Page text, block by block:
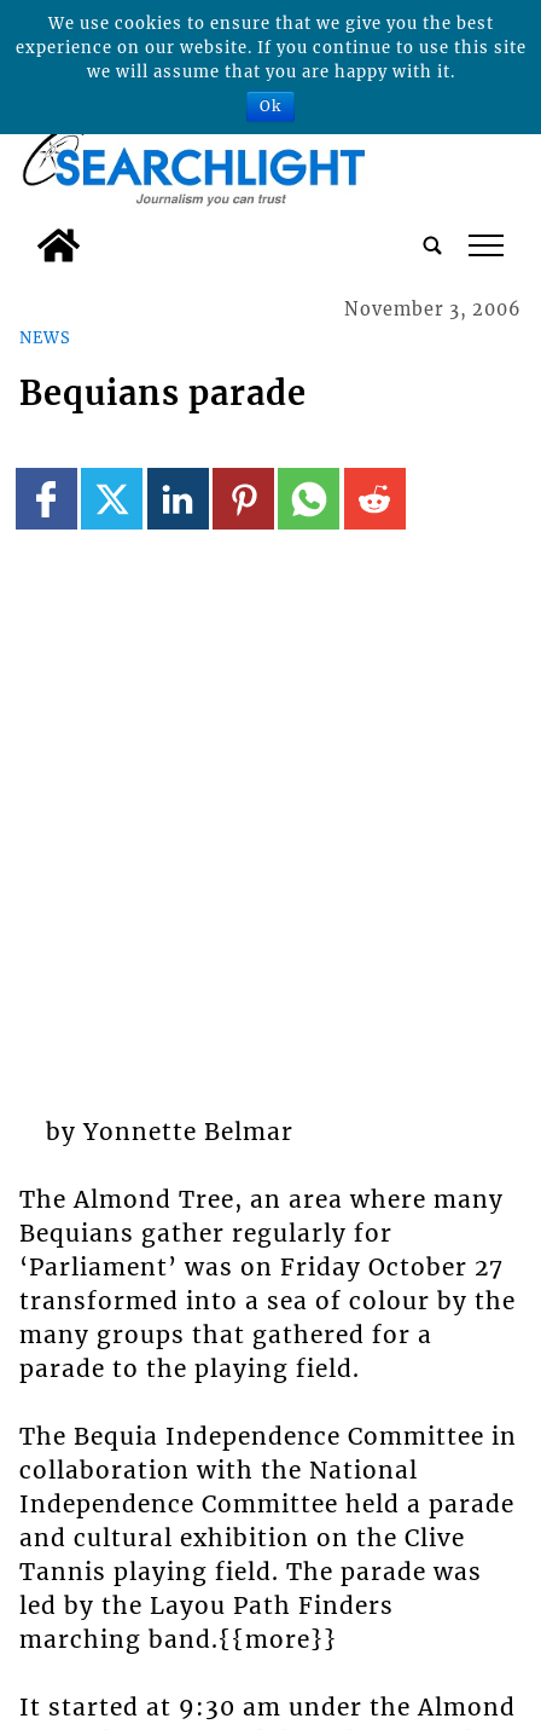
tap
NEWS
November 3, 2006
Bequians parade
by Yonnette Belmar
The Almond Tree, an area where many
Bequians gather regularly for
‘Parliament’ was on Friday October 27
transformed into a sea of colour by the
many groups that gathered for a
parade to the playing field.
The Bequia Independence Committee in
collaboration with the National
Independence Committee held a parade
and cultural exhibition on the Clive
Tannis playing field. The parade was
led by the Layou Path Finders
marching band.{{more}}
It started at 9:30 am under the Almond
We use cookies to ensure that we give you the best
experience on our website. If you continue to use this site
we will assume that you are happy with it.
Ok